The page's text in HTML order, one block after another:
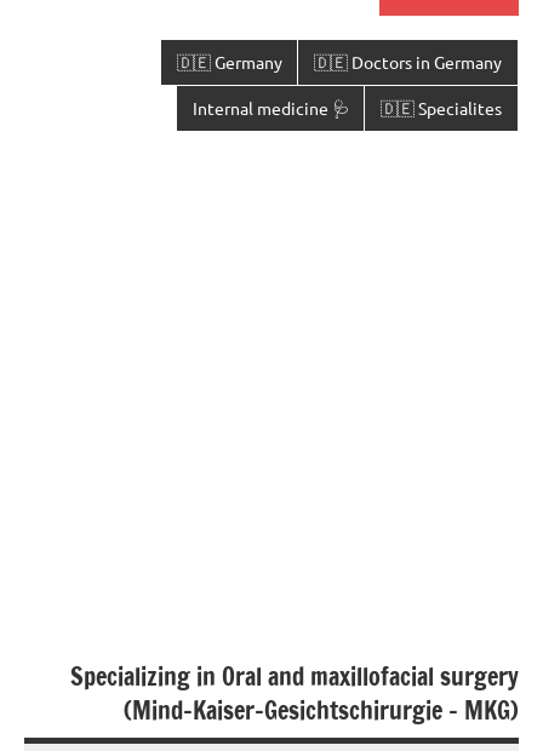
🇩🇪 Doctors in Germany
🇩🇪 Germany
🇩🇪 Specialites
🩺 Internal medicine
Specializing in Oral and maxillofacial surgery
(Mind-Kaiser-Gesichtschirurgie – MKG)